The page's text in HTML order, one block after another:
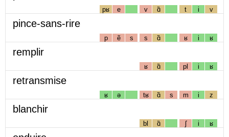
pʁ e v ɑ̃ t i v
pince-sans-rire
p ẽ s s ɑ̃ ʁ i ʁ
remplir
ʁ ɑ̃ pl i ʁ
retransmise
ʁ ə tʁ ɑ̃ s m i z
blanchir
bl ɑ̃ ʃ i ʁ